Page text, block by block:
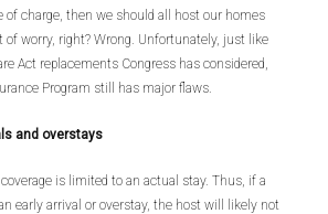
of charge, then we should all host our homes
worry, right? Wrong. Unfortunately, just like
Act replacements Congress has considered,
Program still has major flaws.
and overstays
is limited to an actual stay. Thus, if a
early arrival or overstay, the host will likely not